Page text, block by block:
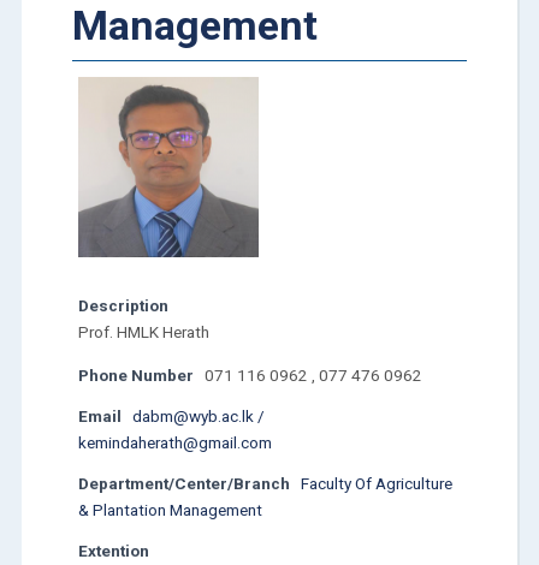
Management
Description
Prof. HMLK Herath
Phone Number 071 116 0962 , 077 476 0962
Email
dabm@wyb.ac.lk /
kemindaherath@gmail.com
Department/Center/Branch
Faculty Of Agriculture
& Plantation Management
Extention